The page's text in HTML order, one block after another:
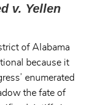
v. Yellen
of Alabama
because it
enumerated
the fate of